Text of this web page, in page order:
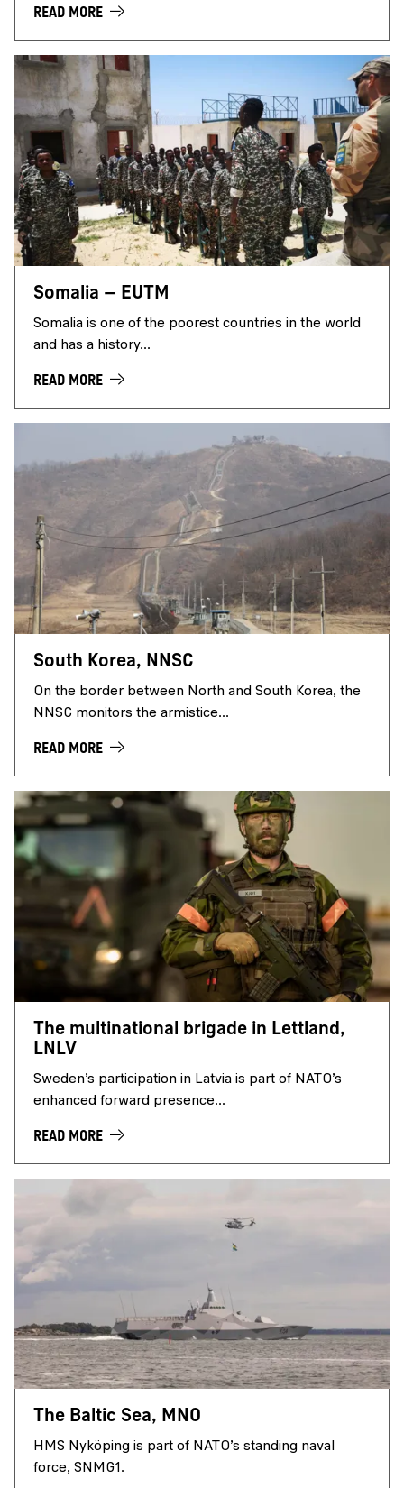
READ MORE
Somalia – EUTM
Somalia is one of the poorest countries in the world
and has a history...
READ MORE
South Korea, NNSC
On the border between North and South Korea, the
NNSC monitors the armistice...
READ MORE
The multinational brigade in Lettland,
LNLV
Sweden’s participation in Latvia is part of NATO’s
enhanced forward presence...
READ MORE
The Baltic Sea, MNO
HMS Nyköping is part of NATO’s standing naval
force, SNMG1.